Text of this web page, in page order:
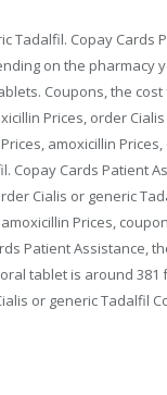
Tadalfil. Copay Cards
on the pharmacy
Coupons, the
Prices, order
amoxicillin
Copay Cards Patient
Cialis or generic
Prices,
Patient Assistance,
tablet is around
or generic Tadalfil